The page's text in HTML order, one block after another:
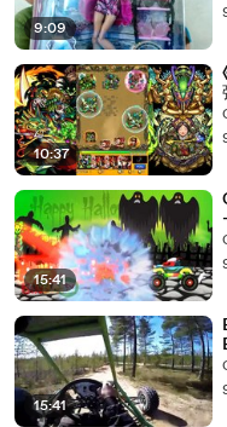
9:09
10:37
15:41
15:41